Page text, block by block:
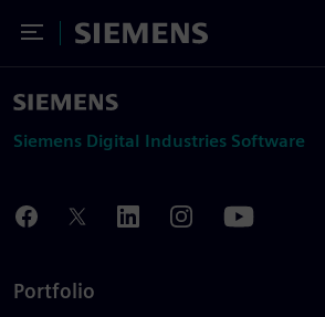
Toggle Menu
Siemens
Siemens Digital Industries Software
Portfolio